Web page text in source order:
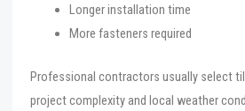
Longer installation time
More fasteners required
Professional contractors usually select
project complexity and local weather